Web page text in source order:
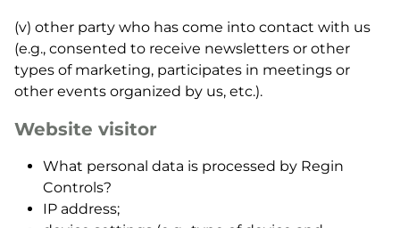
(v) other party who has come into contact with us
(e.g., consented to receive newsletters or other
types of marketing, participates in meetings or
other events organized by us, etc.).
Website visitor
What personal data is processed by Regin
Controls?
IP address;